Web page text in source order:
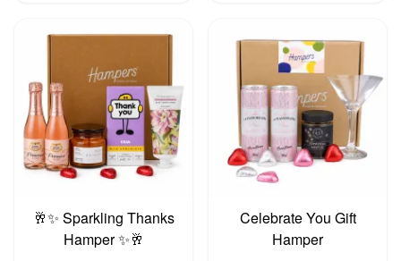
🥂✨ Sparkling Thanks
Hamper ✨🥂
Celebrate You Gift
Hamper